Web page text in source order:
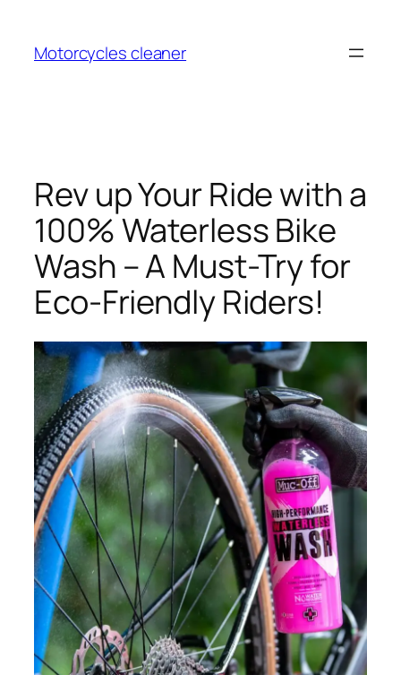
content
Motorcycles cleaner
Rev up Your Ride with a
100% Waterless Bike
Wash – A Must-Try for
Eco-Friendly Riders!